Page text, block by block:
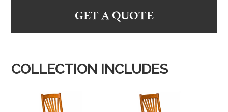
GET A QUOTE
COLLECTION INCLUDES